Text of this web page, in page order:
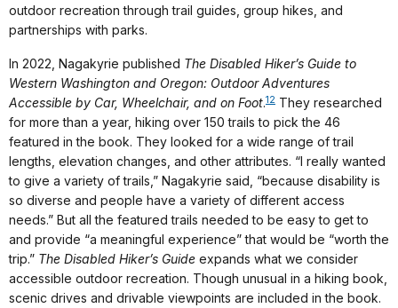
outdoor recreation through trail guides, group hikes, and
partnerships with parks.
In 2022, Nagakyrie published The Disabled Hiker’s Guide to
Western Washington and Oregon: Outdoor Adventures
Accessible by Car, Wheelchair, and on Foot.12 They researched
for more than a year, hiking over 150 trails to pick the 46
featured in the book. They looked for a wide range of trail
lengths, elevation changes, and other attributes. “I really wanted
to give a variety of trails,” Nagakyrie said, “because disability is
so diverse and people have a variety of different access
needs.” But all the featured trails needed to be easy to get to
and provide “a meaningful experience” that would be “worth the
trip.” The Disabled Hiker’s Guide expands what we consider
accessible outdoor recreation. Though unusual in a hiking book,
scenic drives and drivable viewpoints are included in the book.